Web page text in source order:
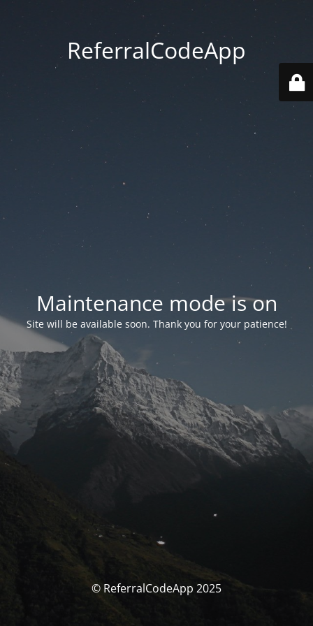
ReferralCodeApp
Maintenance mode is on
Site will be available soon. Thank you for your patience!
© ReferralCodeApp 2025